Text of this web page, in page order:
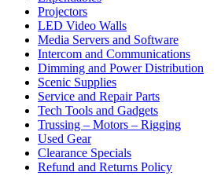
Projectors
LED Video Walls
Media Servers and Software
Intercom and Communications
Dimming and Power Distribution
Scenic Supplies
Service and Repair Parts
Tech Tools and Gadgets
Trussing – Motors – Rigging
Used Gear
Clearance Specials
Refund and Returns Policy